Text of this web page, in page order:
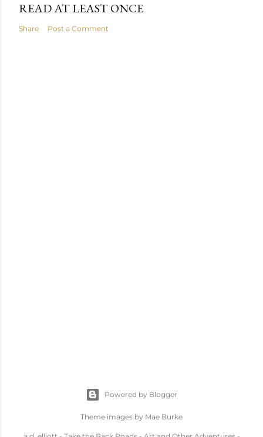
READ AT LEAST ONCE
Share Post a Comment
Powered by Blogger
Theme images by Mae Burke